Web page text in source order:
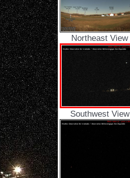
Northeast View
Southwest View